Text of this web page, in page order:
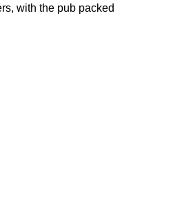
with the pub packed